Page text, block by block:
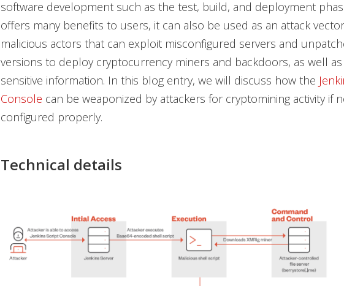
software development such as the test, build, and deployment
offers many benefits to users, it can also be used as an attack
malicious actors that can exploit misconfigured servers and
versions to deploy cryptocurrency miners and backdoors, as well
sensitive information. In this blog entry, we will discuss how the
Console can be weaponized by attackers for cryptomining activity if
configured properly.
Technical details